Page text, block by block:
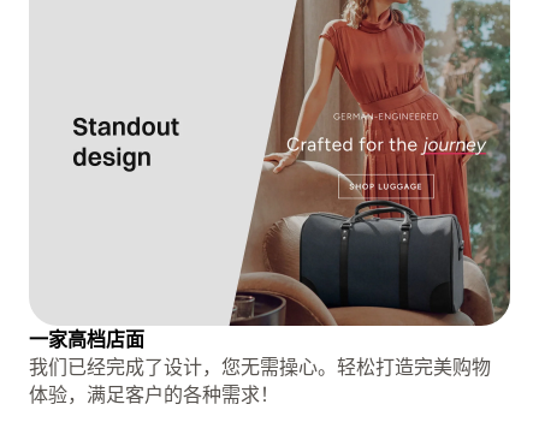
一家高档店面
我们已经完成了设计，您无需操心。轻松打造完美购物
体验，满足客户的各种需求！